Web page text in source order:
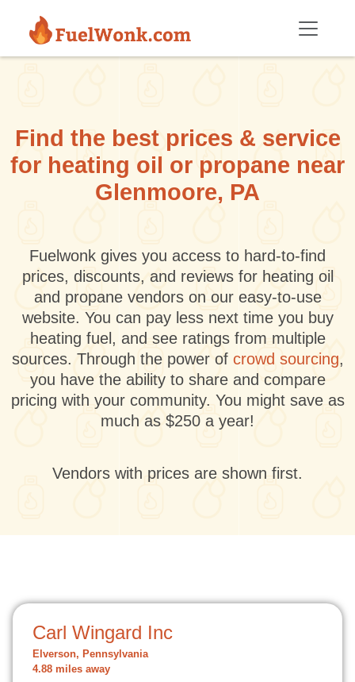
Find the best prices & service
for heating oil or propane near
Glenmoore, PA
Fuelwonk gives you access to hard-to-find
prices, discounts, and reviews for heating oil
and propane vendors on our easy-to-use
website. You can pay less next time you buy
heating fuel, and see ratings from multiple
sources. Through the power of crowd sourcing,
you have the ability to share and compare
pricing with your community. You might save as
much as $250 a year!
Vendors with prices are shown first.
Carl Wingard Inc
Elverson, Pennsylvania
4.88 miles away